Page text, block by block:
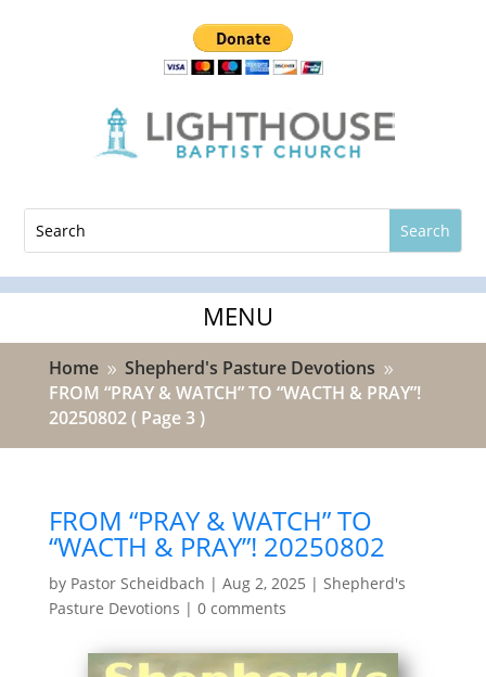
Home 9 Shepherd's Pasture Devotions 9
FROM “PRAY & WATCH” TO “WACTH & PRAY”!
20250802( Page 3 )
FROM “PRAY & WATCH” TO
“WACTH & PRAY”! 20250802
by Pastor Scheidbach | Aug 2, 2025 | Shepherd's
Pasture Devotions | 0 comments